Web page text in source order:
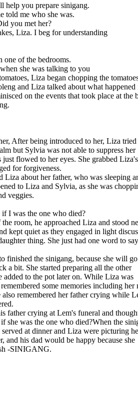
you prepare sinigang.
told me who she was.
you met her?
Liza. I beg for understanding
one of the bedrooms.
she was talking to you
Liza began chopping the
and Liza talked about what happened
on the events that took place at the
After being introduced to her, Liza tried
but Sylvia was not able to suppress her
just flowed to her eyes. She grabbed
for forgiveness.
Liza about her father, who was sleeping
to Liza and Sylvia, as she was
veggies.
if I was the one who died?
room, he approached Liza and stood
kept quiet as they engaged in light
thing. She just had one word to
finished the sinigang, because she will
a bit. She started preparing all the other
added to the pot later on. While Liza was
some memories including her
remembered her father crying while
father crying at Lem's funeral and
she was the one who died?When the
at dinner and Liza were picturing
and his dad would be happy because she
-SINIGANG.